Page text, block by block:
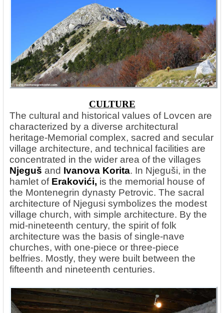
CULTURE
The cultural and historical values ​​of Lovcen are
characterized by a diverse architectural
heritage-Memorial complex, sacred and secular
village architecture, and technical facilities are
concentrated in the wider area of the villages
Njeguš and Ivanova Korita. In Njeguši, in the
hamlet of Erakovići, is the memorial house of
the Montenegrin dynasty Petrovic. The sacral
architecture of Njegusi symbolizes the modest
village church, with simple architecture. By the
mid-nineteenth century, the spirit of folk
architecture was the basis of single-nave
churches, with one-piece or three-piece
belfries. Mostly, they were built between the
fifteenth and nineteenth centuries.